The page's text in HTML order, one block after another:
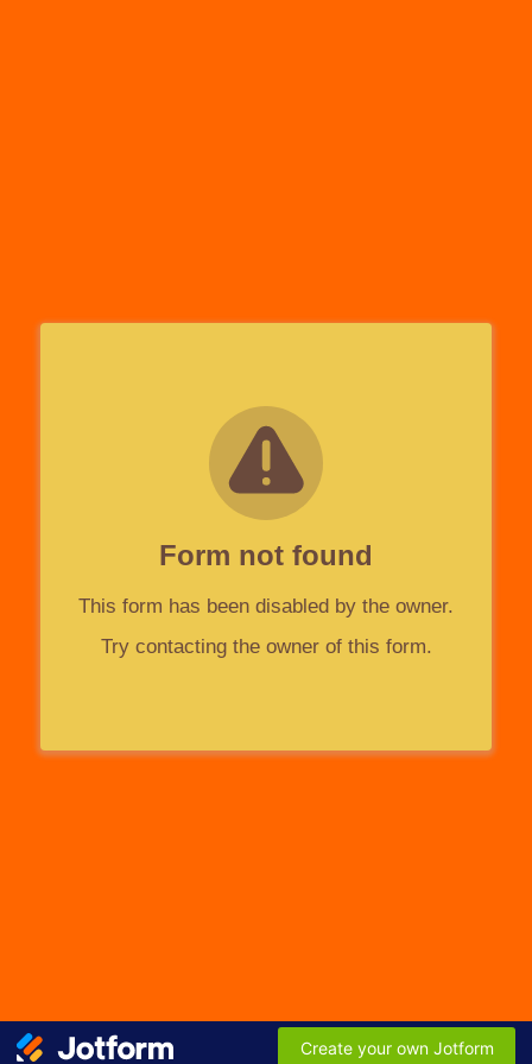
Form not found
This form has been disabled by the owner.
Try contacting the owner of this form.
Create your own Jotform